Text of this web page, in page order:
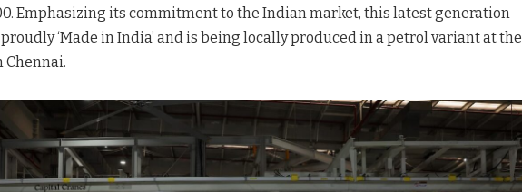
Emphasizing its commitment to the Indian market, this latest generation
‘Made in India’ and is being locally produced in a petrol variant at the
Chennai.